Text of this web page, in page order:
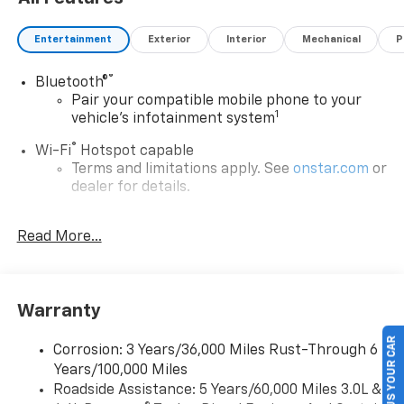
Entertainment Exterior Interior Mechanical
Bluetooth®®
Pair your compatible mobile phone to your
vehicle's infotainment system1
Wi-Fi® Hotspot capable
Terms and limitations apply. See onstar.com or
dealer for details.
Service varies with conditions and location.
Google built-in compatibility
Includes navigation capability
1
Connected apps, and personalized profiles for
Read More...
Warranty
Corrosion: 3 Years/36,000 Miles Rust-Through 6
Years/100,000 Miles
Roadside Assistance: 5 Years/60,000 Miles 3.0L &